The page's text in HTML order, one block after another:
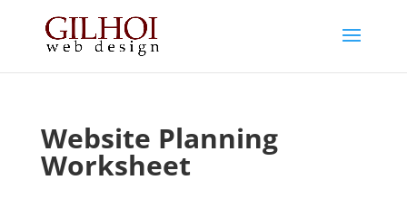
Website Planning
Worksheet